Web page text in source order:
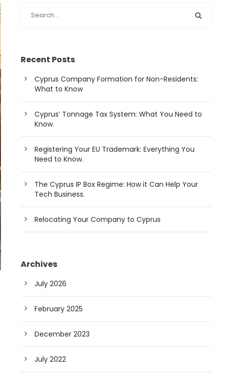
Recent Posts
Cyprus Company Formation for Non-Residents:
What to Know
Cyprus’ Tonnage Tax System: What You Need to
Know.
Registering Your EU Trademark: Everything You
Need to Know.
The Cyprus IP Box Regime: How it Can Help Your
Tech Business.
Relocating Your Company to Cyprus
Archives
July 2026
February 2025
December 2023
July 2022